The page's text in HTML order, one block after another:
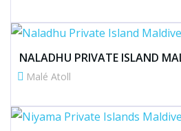
NALADHU PRIVATE ISLAND
Malé Atoll